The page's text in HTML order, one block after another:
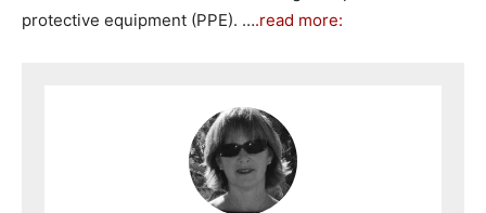
protective equipment (PPE). ….read more: